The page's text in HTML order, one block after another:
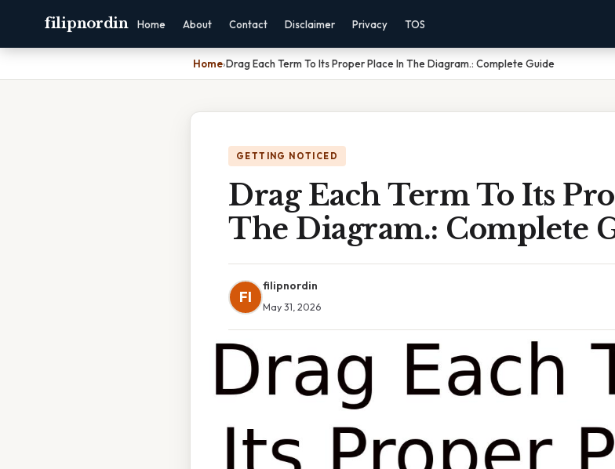
filipnordin Home About Contact Disclaimer Privacy TOS
Home›Drag Each Term To Its Proper Place In The Diagram.: Complete Guide
GETTING NOTICED
Drag Each Term To Its
The Diagram.: Complete
FI
filipnordin
May 31, 2026